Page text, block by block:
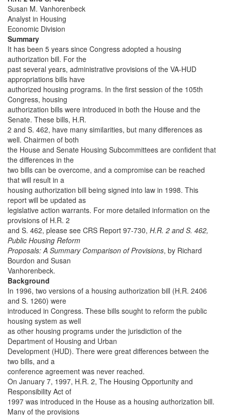
Susan M. Vanhorenbeck
Analyst in Housing
Economic Division
Summary
It has been 5 years since Congress adopted a housing
authorization bill. For the
past several years, administrative provisions of the VA-HUD
appropriations bills have
authorized housing programs. In the first session of the 105th
Congress, housing
authorization bills were introduced in both the House and the
Senate. These bills, H.R.
2 and S. 462, have many similarities, but many differences as
well. Chairmen of both
the House and Senate Housing Subcommittees are confident that
the differences in the
two bills can be overcome, and a compromise can be reached
that will result in a
housing authorization bill being signed into law in 1998. This
report will be updated as
legislative action warrants. For more detailed information on the
provisions of H.R. 2
and S. 462, please see CRS Report 97-730, H.R. 2 and S. 462,
Public Housing Reform
Proposals: A Summary Comparison of Provisions, by Richard
Bourdon and Susan
Vanhorenbeck.
Background
In 1996, two versions of a housing authorization bill (H.R. 2406
and S. 1260) were
introduced in Congress. These bills sought to reform the public
housing system as well
as other housing programs under the jurisdiction of the
Department of Housing and Urban
Development (HUD). There were great differences between the
two bills, and a
conference agreement was never reached.
On January 7, 1997, H.R. 2, The Housing Opportunity and
Responsibility Act of
1997 was introduced in the House as a housing authorization bill.
Many of the provisions